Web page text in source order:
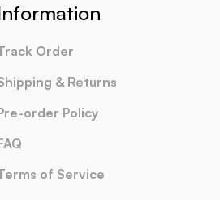
Order
& Returns
order Policy
of Service